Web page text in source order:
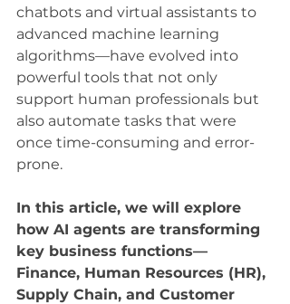
chatbots and virtual assistants to
advanced machine learning
algorithms—have evolved into
powerful tools that not only
support human professionals but
also automate tasks that were
once time-consuming and error-
prone.
In this article, we will explore
how AI agents are transforming
key business functions—
Finance, Human Resources (HR),
Supply Chain, and Customer